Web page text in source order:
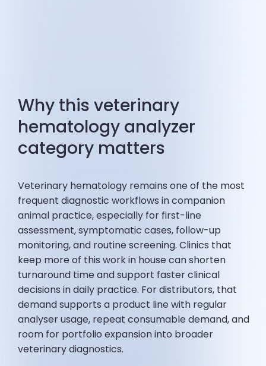
Why this veterinary
hematology analyzer
category matters
Veterinary hematology remains one of the most
frequent diagnostic workflows in companion
animal practice, especially for first-line
assessment, symptomatic cases, follow-up
monitoring, and routine screening. Clinics that
keep more of this work in house can shorten
turnaround time and support faster clinical
decisions in daily practice. For distributors, that
demand supports a product line with regular
analyser usage, repeat consumable demand, and
room for portfolio expansion into broader
veterinary diagnostics.